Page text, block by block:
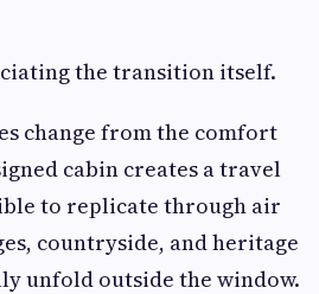
the transition itself.
change from the comfort
cabin creates a travel
to replicate through air
countryside, and heritage
unfold outside the window.